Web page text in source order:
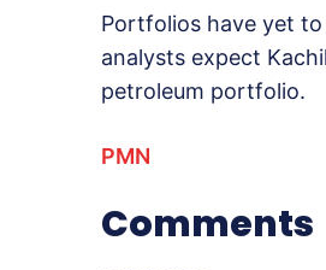
Portfolios have yet
analysts expect
petroleum portfolio.
PMN
Comments